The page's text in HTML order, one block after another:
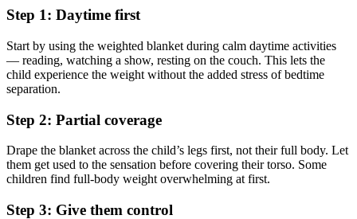
Step 1: Daytime first
Start by using the weighted blanket during calm daytime activities
— reading, watching a show, resting on the couch. This lets the
child experience the weight without the added stress of bedtime
separation.
Step 2: Partial coverage
Drape the blanket across the child’s legs first, not their full body. Let
them get used to the sensation before covering their torso. Some
children find full-body weight overwhelming at first.
Step 3: Give them control